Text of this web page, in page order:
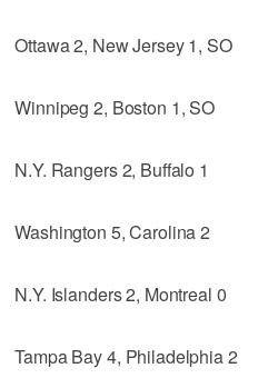
Ottawa 2, New Jersey 1, SO
Winnipeg 2, Boston 1, SO
N.Y. Rangers 2, Buffalo 1
Washington 5, Carolina 2
N.Y. Islanders 2, Montreal 0
Tampa Bay 4, Philadelphia 2